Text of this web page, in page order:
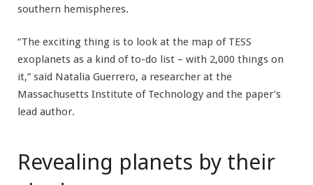
southern hemispheres.
“The exciting thing is to look at the map of TESS
exoplanets as a kind of to-do list – with 2,000 things on
it,” said Natalia Guerrero, a researcher at the
Massachusetts Institute of Technology and the paper’s
lead author.
Revealing planets by their